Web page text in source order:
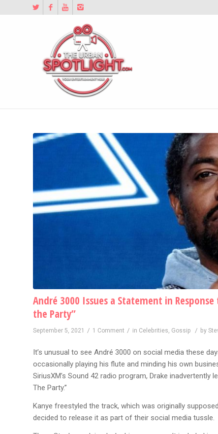
André 3000 Issues a Statement in
the Party”
September 5, 2021 / 1 Comment / in Celebrities Gossip / by
It’s unusual to see André 3000 on social media these
occasionally playing his flute and minding his own
SiriusXM’s Sound 42 radio program, Drake inadvertently
The Party.”
Kanye freestyled the track, which was originally
decided to release it as part of their social media tussle.